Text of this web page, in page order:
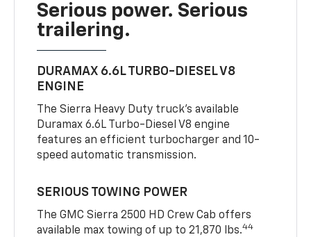
Serious power. Serious
trailering.
DURAMAX 6.6L TURBO-DIESEL V8
ENGINE
The Sierra Heavy Duty truck’s available
Duramax 6.6L Turbo-Diesel V8 engine
features an efficient turbocharger and 10-
speed automatic transmission.
SERIOUS TOWING POWER
The GMC Sierra 2500 HD Crew Cab offers
available max towing of up to 21,870 lbs.44